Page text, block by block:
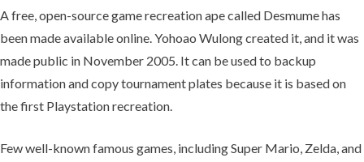
A free, open-source game recreation ape called Desmume has
been made available online. Yohoao Wulong created it, and it was
made public in November 2005. It can be used to backup
information and copy tournament plates because it is based on
the first Playstation recreation.
Few well-known famous games, including Super Mario, Zelda, and